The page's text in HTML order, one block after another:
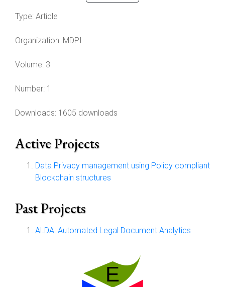
Type: Article
Organization: MDPI
Volume: 3
Number: 1
Downloads: 1605 downloads
Active Projects
Data Privacy management using Policy compliant
Blockchain structures
Past Projects
ALDA: Automated Legal Document Analytics